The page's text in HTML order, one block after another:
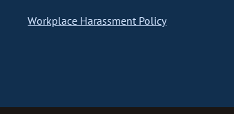
Workplace Harassment Policy